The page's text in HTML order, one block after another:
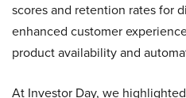
scores and retention rates for
enhanced customer
product availability and
At Investor Day, we